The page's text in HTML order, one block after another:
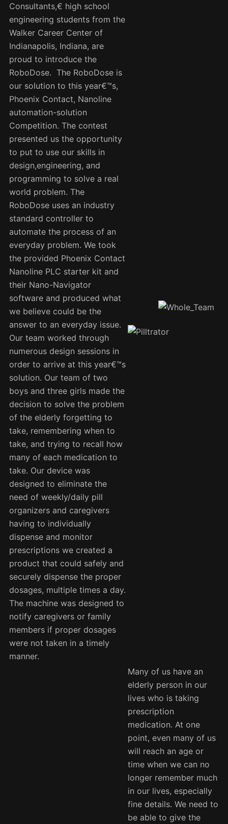
Consultants,€ high school
engineering students from the
Walker Career Center of
Indianapolis, Indiana, are
proud to introduce the
RoboDose. The RoboDose is
our solution to this year€™s,
Phoenix Contact, Nanoline
automation-solution
Competition. The contest
presented us the opportunity
to put to use our skills in
design,engineering, and
programming to solve a real
world problem. The
RoboDose uses an industry
standard controller to
automate the process of an
everyday problem. We took
the provided Phoenix Contact
Nanoline PLC starter kit and
their Nano-Navigator
software and produced what
we believe could be the
answer to an everyday issue.
Our team worked through
numerous design sessions in
order to arrive at this year€™s
solution. Our team of two
boys and three girls made the
decision to solve the problem
of the elderly forgetting to
take, remembering when to
take, and trying to recall how
many of each medication to
take. Our device was
designed to eliminate the
need of weekly/daily pill
organizers and caregivers
having to individually
dispense and monitor
prescriptions we created a
product that could safely and
securely dispense the proper
dosages, multiple times a day.
The machine was designed to
notify caregivers or family
members if proper dosages
were not taken in a timely
manner.
Many of us have an
elderly person in our
lives who is taking
prescription
medication. At one
point, even many of us
will reach an age or
time when we can no
longer remember much
in our lives, especially
fine details. We need to
be able to give the